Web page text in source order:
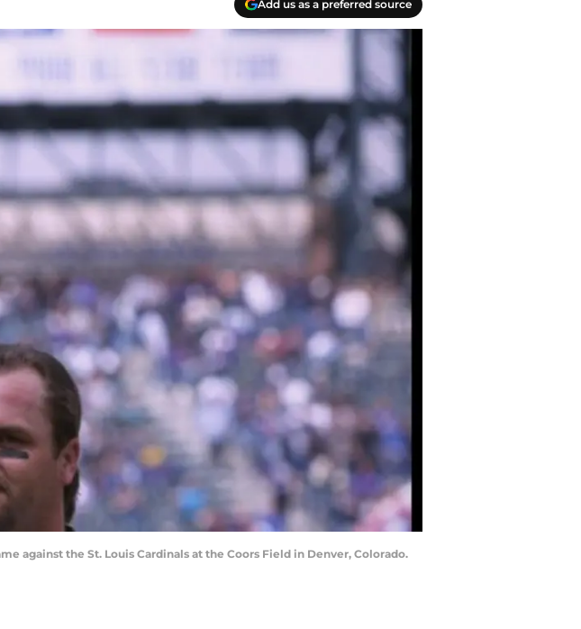
Add us as a preferred source
against the St. Louis Cardinals at the Coors Field in Denver, Colorado.